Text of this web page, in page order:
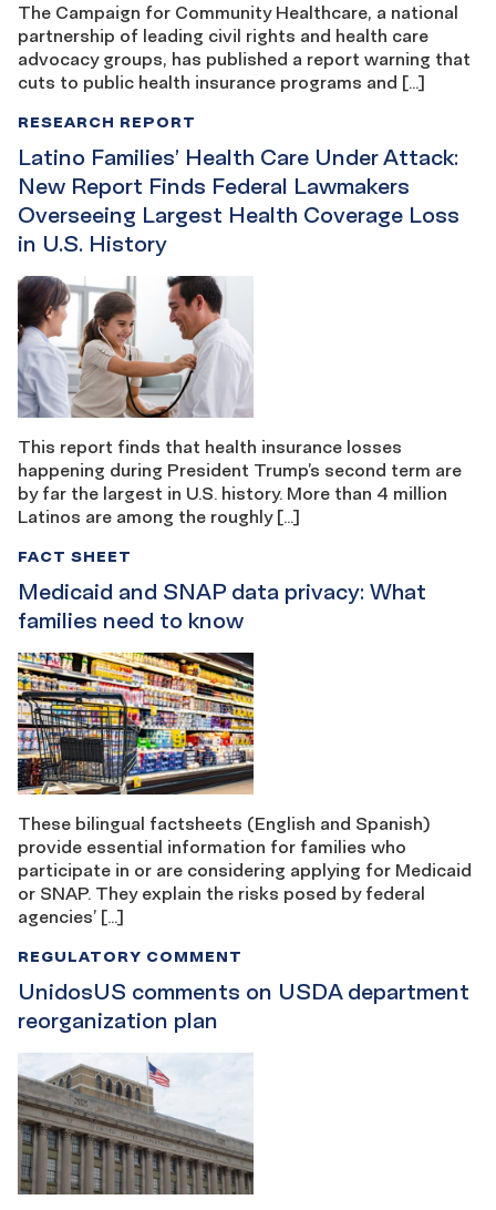
The Campaign for Community Healthcare, a national
partnership of leading civil rights and health care
advocacy groups, has published a report warning that
cuts to public health insurance programs and […]
Latino Families’ Health Care Under Attack:
New Report Finds Federal Lawmakers
Overseeing Largest Health Coverage Loss
in U.S. History
RESEARCH REPORT
This report finds that health insurance losses
happening during President Trump’s second term are
by far the largest in U.S. history. More than 4 million
Latinos are among the roughly […]
Medicaid and SNAP data privacy: What
families need to know
FACT SHEET
These bilingual factsheets (English and Spanish)
provide essential information for families who
participate in or are considering applying for Medicaid
or SNAP. They explain the risks posed by federal
agencies’ […]
UnidosUS comments on USDA department
reorganization plan
REGULATORY COMMENT